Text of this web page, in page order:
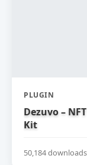
PLUGIN
Dezuvo –
Kit
50,184 downloads